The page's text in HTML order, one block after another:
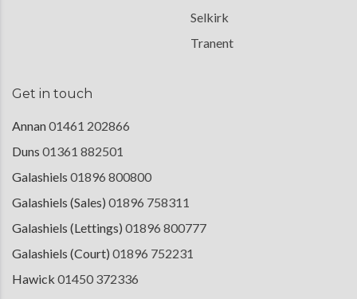
Selkirk
Tranent
Get in touch
Annan01461 202866
Duns 01361 882501
Galashiels 01896 800800
Galashiels (Sales) 01896 758311
Galashiels (Lettings) 01896 800777
Galashiels (Court) 01896 752231
Hawick 01450 372336